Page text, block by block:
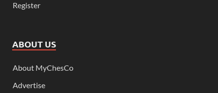
Register
ABOUT US
About MyChesCo
Advertise